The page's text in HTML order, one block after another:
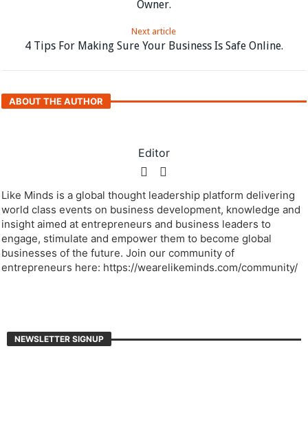
Owner.
Next article
4 Tips For Making Sure Your Business Is Safe Online.
ABOUT THE AUTHOR
Editor
Like Minds is a global thought leadership platform delivering
world class events on business development, knowledge and
insight aimed at entrepreneurs and business leaders to
engage, stimulate and empower them to become global
businesses of the future. Join our community of
entrepreneurs here: https://wearelikeminds.com/community/
NEWSLETTER SIGNUP